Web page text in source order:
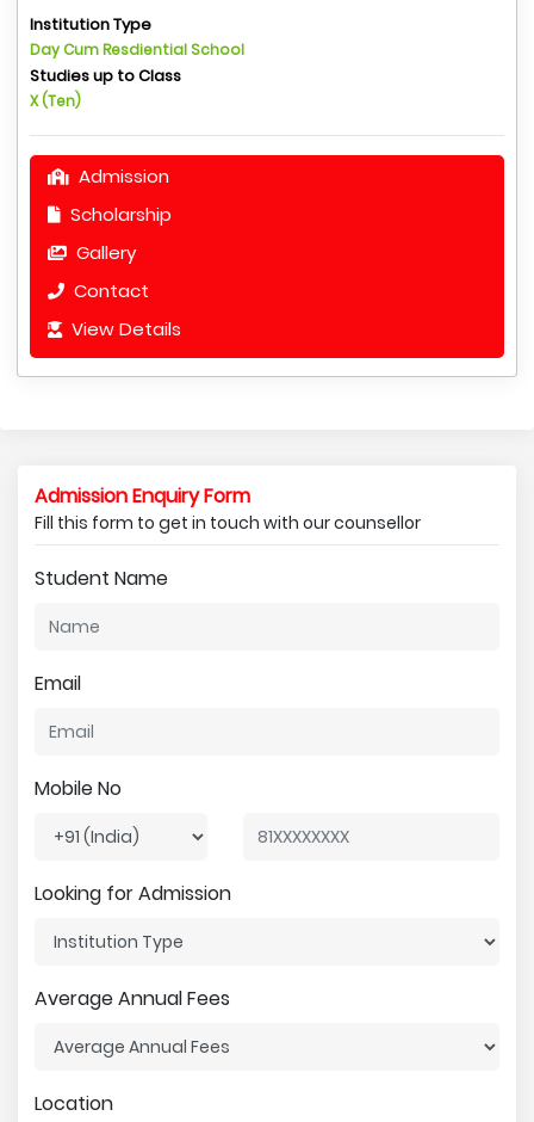
Institution Type
Day Cum Resdiential School
Studies up to Class
X (Ten)
Admission
Scholarship
Gallery
Contact
View Details
Admission Enquiry Form
Fill this form to get in touch with our counsellor
Student Name
Email
Mobile No
Looking for Admission
Average Annual Fees
Location